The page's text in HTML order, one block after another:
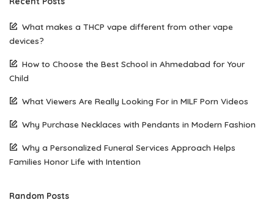
What makes a THCP vape different from other vape
devices?
How to Choose the Best School in Ahmedabad for Your
Child
What Viewers Are Really Looking For in MILF Porn Videos
Why Purchase Necklaces with Pendants in Modern Fashion
Why a Personalized Funeral Services Approach Helps
Families Honor Life with Intention
Random Posts